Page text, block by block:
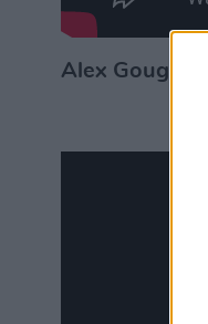
Alex Gough